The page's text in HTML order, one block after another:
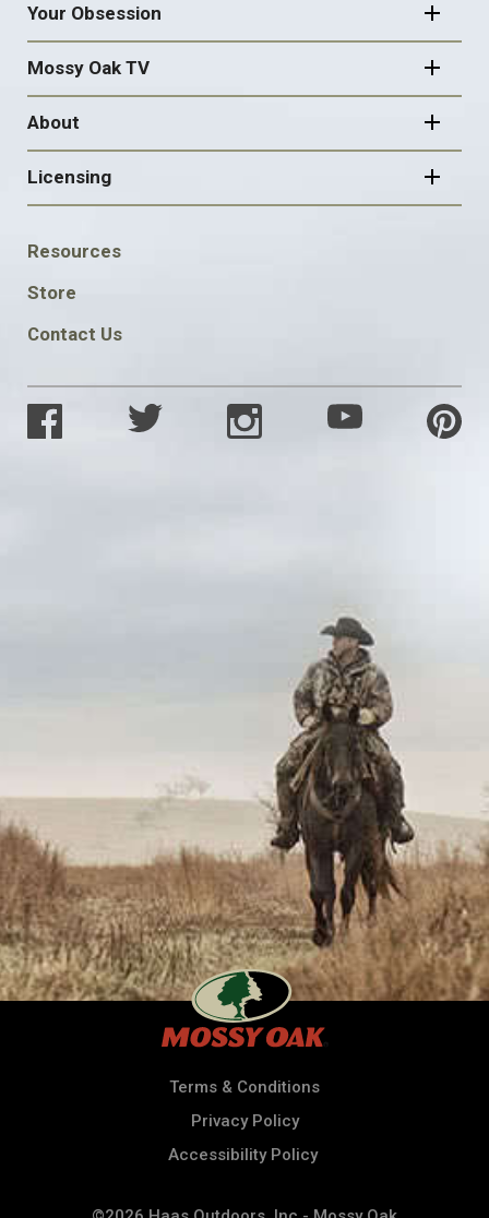
Your Obsession
Mossy Oak TV
About
Licensing
FOOTER
SOCIAL
Resources
Store
Contact Us
Terms & Conditions
Privacy Policy
Accessibility Policy